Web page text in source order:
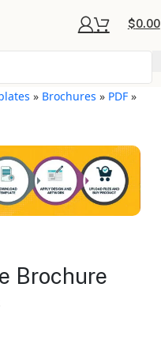
$0.00
» Brochures » PDF »
Brochure